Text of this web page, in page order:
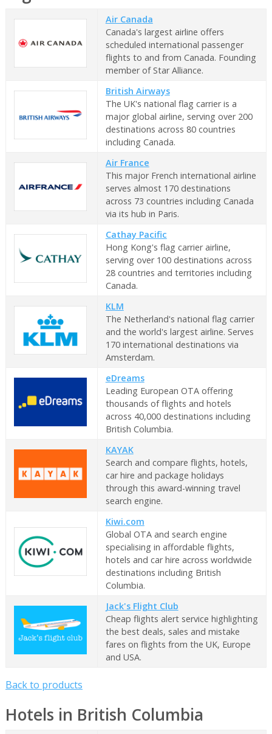
Air Canada
Canada's largest airline offers
scheduled international passenger
flights to and from Canada. Founding
member of Star Alliance.
British Airways
The UK's national flag carrier is a
major global airline, serving over 200
destinations across 80 countries
including Canada.
Air France
This major French international airline
serves almost 170 destinations
across 73 countries including Canada
via its hub in Paris.
Cathay Pacific
Hong Kong's flag carrier airline,
serving over 100 destinations across
28 countries and territories including
Canada.
KLM
The Netherland's national flag carrier
and the world's largest airline. Serves
170 international destinations via
Amsterdam.
eDreams
Leading European OTA offering
thousands of flights and hotels
across 40,000 destinations including
British Columbia.
KAYAK
Search and compare flights, hotels,
car hire and package holidays
through this award-winning travel
search engine.
Kiwi.com
Global OTA and search engine
specialising in affordable flights,
hotels and car hire across worldwide
destinations including British
Columbia.
Jack's Flight Club
Cheap flights alert service highlighting
the best deals, sales and mistake
fares on flights from the UK, Europe
and USA.
Back to products
Hotels in British Columbia